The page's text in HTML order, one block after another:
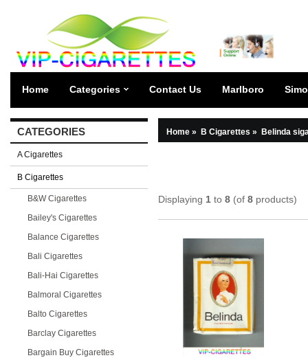
Home Categories Contact Us Marlboro
CATEGORIES
A Cigarettes
B Cigarettes
B&W Cigarettes
Bailey's Cigarettes
Balance Cigarettes
Bali Cigarettes
Bali-Hai Cigarettes
Balmoral Cigarettes
Balto Cigarettes
Barclay Cigarettes
Bargain Buy Cigarettes
Home » B Cigarettes » Belinda
Displaying 1 to 8 (of 8 products)